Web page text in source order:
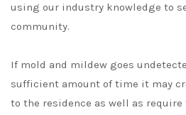
using our industry knowledge to
community.
If mold and mildew goes
sufficient amount of time it may
to the residence as well as